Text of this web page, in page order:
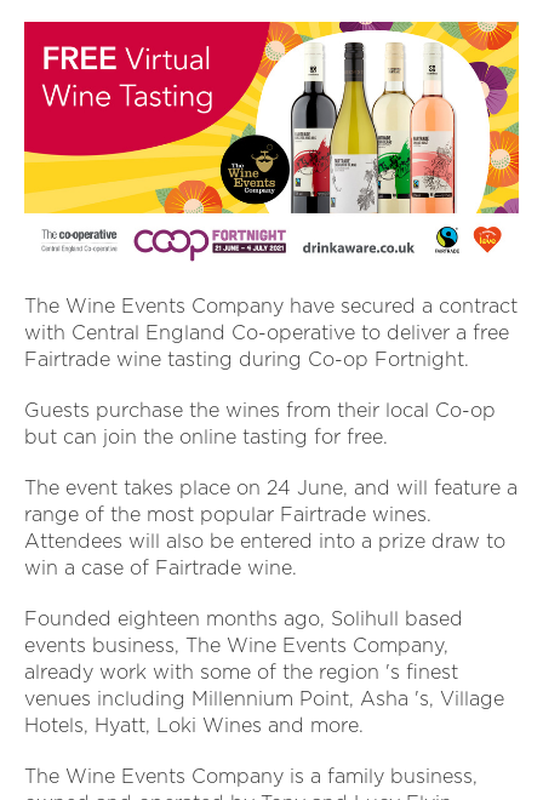
The Wine Events Company have secured a contract
with Central England Co-operative to deliver a free
Fairtrade wine tasting during Co-op Fortnight.
Guests purchase the wines from their local Co-op
but can join the online tasting for free.
The event takes place on 24 June, and will feature a
range of the most popular Fairtrade wines.
Attendees will also be entered into a prize draw to
win a case of Fairtrade wine.
Founded eighteen months ago, Solihull based
events business, The Wine Events Company,
already work with some of the region 's finest
venues including Millennium Point, Asha 's, Village
Hotels, Hyatt, Loki Wines and more.
The Wine Events Company is a family business,